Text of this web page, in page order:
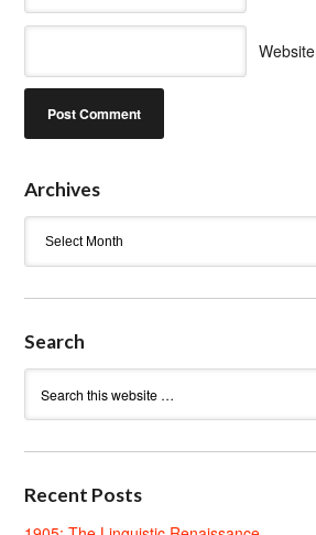
Website
Archives
Search
Recent Posts